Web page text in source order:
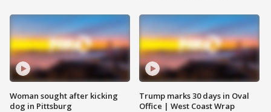
Woman sought after kicking
dog in Pittsburg
Trump marks 30 days in Oval
Office | West Coast Wrap